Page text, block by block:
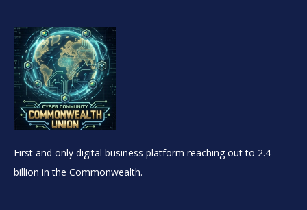
First and only digital business platform reaching out to 2.4
billion in the Commonwealth.